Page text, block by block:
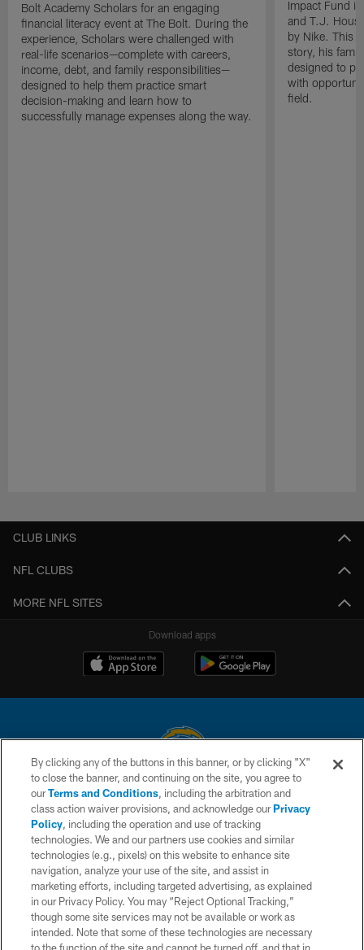
Bolt Academy Scholars for an engaging
financial literacy event at The Bolt. During the
experience, Scholars were challenged with
real-life scenarios—complete with careers,
income, debt, and family responsibilities—
designed to help them practice smart
decision-making and learn how to
successfully manage expenses along the way.
Impact Fund
and T.J.
by Nike. This
story, his
designed to
with
field.
CLUB LINKS
NFL CLUBS
MORE NFL SITES
Download apps
© 2026 Chargers Football Company, LLC. All rights reserved. This website
is managed on a digital platform of the National Football League.
CONTACT US
WEBSITE ACCESSIBILITY
TERMS AND CONDITIONS
PRIVACY POLICY
SITE MAP
By clicking any of the buttons in this banner, or by clicking "X"
to close the banner, and continuing on the site, you agree to
ourTerms and Conditions, including the arbitration and
class action waiver provisions, and acknowledge ourPrivacy
Policy, including the operation and use of tracking
technologies. We and our partners use cookies and similar
technologies (e.g., pixels) on this website to enhance site
navigation, analyze your use of the site, and assist in
marketing efforts, including targeted advertising, as explained
in our Privacy Policy. You may “Reject Optional Tracking,”
though some site services may not be available or work as
intended. Note that some of these technologies are necessary